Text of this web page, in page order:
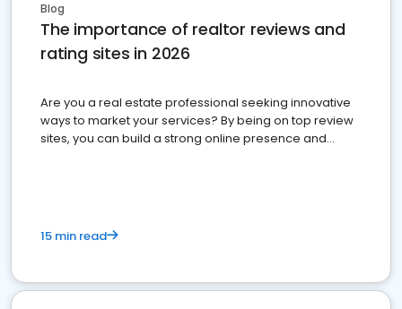
Blog
The importance of realtor reviews and
rating sites in 2026
Are you a real estate professional seeking innovative
ways to market your services? By being on top review
sites, you can build a strong online presence and
15 min read